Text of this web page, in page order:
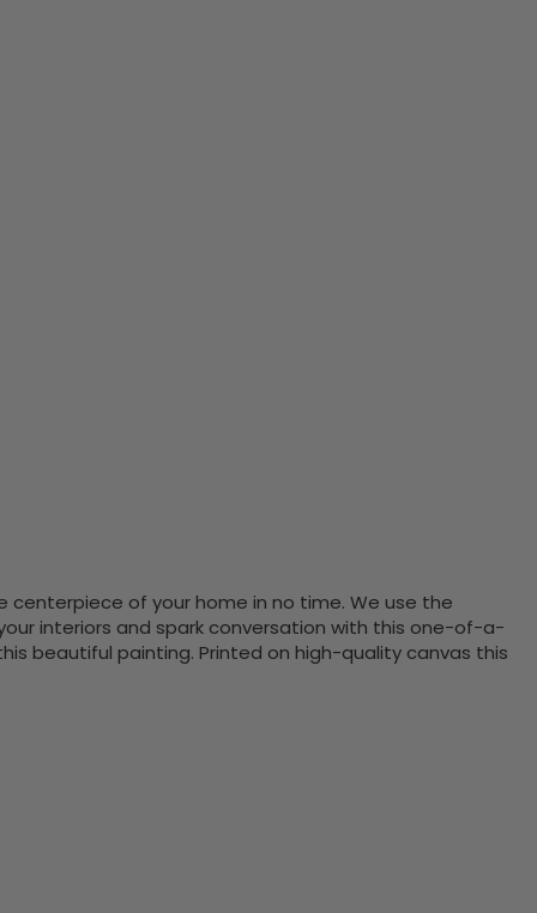
centerpiece of your home in no time. We use the
interiors and spark conversation with this one-of-a-
beautiful painting. Printed on high-quality canvas this